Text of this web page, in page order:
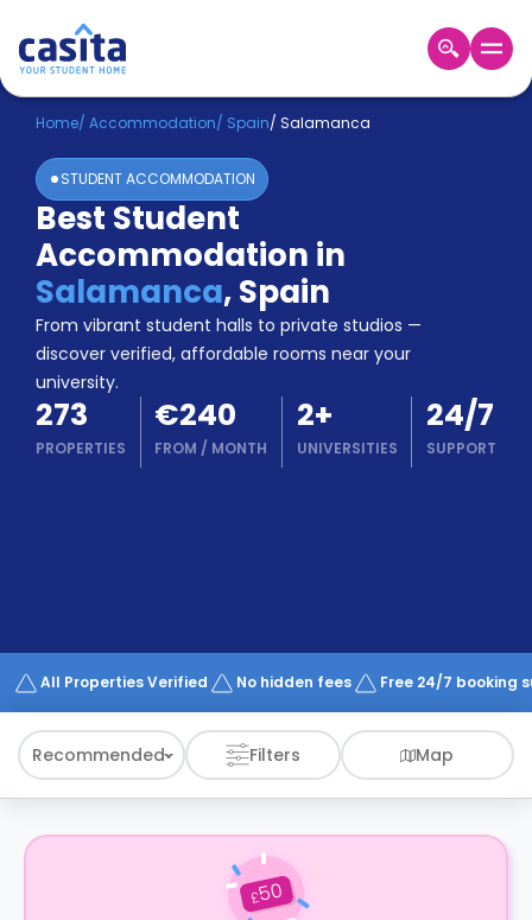
Home EN EUR
Login
Booking
Accommodation
About
Us
Blog
Refer
&
Earn!
Become
a
Partner
Works
Home/ Accommodation/ Spain/ Salamanca
STUDENT ACCOMMODATION
Best Student
Accommodation in
Salamanca,Spain
From vibrant student halls to private studios —
discover verified, affordable rooms near your
university.
273
PROPERTIES
€240
FROM / MONTH
2+
UNIVERSITIES
24/7
SUPPORT
All Properties Verified No hidden fees Free 24/7 booking
Recommended Filters Map
£50